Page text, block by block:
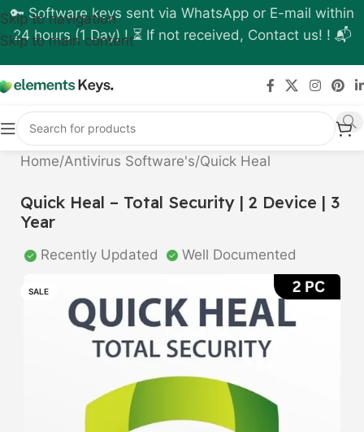
Skip to navigation
Skip to main content
🔑 Software keys sent via WhatsApp or E-mail within
24 hours (1 Day) ! ⏳ If not received, Contact us! ! 📬
Home/Antivirus Software's/Quick Heal
Quick Heal – Total Security | 2 Device | 3
Year
Recently Updated Well Documented
SALE